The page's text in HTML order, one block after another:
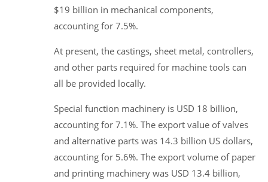
$19 billion in mechanical components,
accounting for 7.5%.
At present, the castings, sheet metal, controllers,
and other parts required for machine tools can
all be provided locally.
Special function machinery is USD 18 billion,
accounting for 7.1%. The export value of valves
and alternative parts was 14.3 billion US dollars,
accounting for 5.6%. The export volume of paper
and printing machinery was USD 13.4 billion,